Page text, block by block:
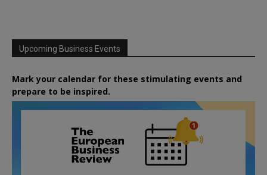
Upcoming Business Events
Mark your calendar for these stimulating events and
prepare to be inspired.